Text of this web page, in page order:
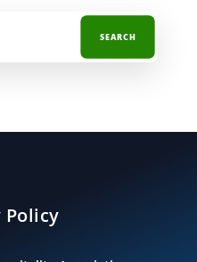
Policy